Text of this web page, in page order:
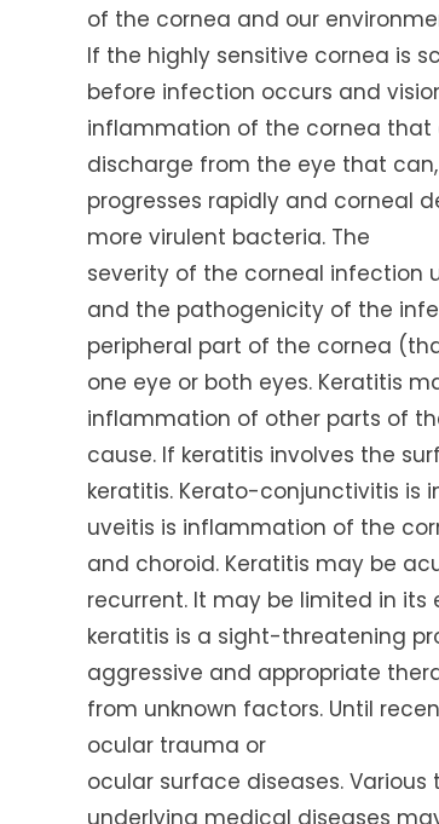
of the cornea and our
If the highly sensitive cornea is
before infection occurs and
inflammation of the cornea that
discharge from the eye that
progresses rapidly and corneal
more virulent bacteria. The
severity of the corneal infection
and the pathogenicity of the
peripheral part of the cornea
one eye or both eyes. Keratitis
inflammation of other parts of
cause. If keratitis involves the
keratitis. Kerato-conjunctivitis
uveitis is inflammation of the
and choroid. Keratitis may be
recurrent. It may be limited in
keratitis is a sight-threatening
aggressive and appropriate
from unknown factors. Until
ocular trauma or
ocular surface diseases.